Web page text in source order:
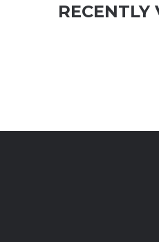
RECENTLY